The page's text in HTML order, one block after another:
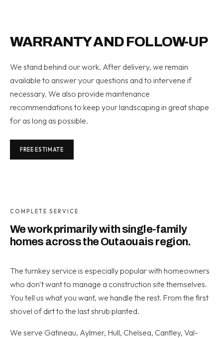
WARRANTY AND FOLLOW-UP
We stand behind our work. After delivery, we remain
available to answer your questions and to intervene if
necessary. We also provide maintenance
recommendations to keep your landscaping in great shape
for as long as possible.
FREE ESTIMATE
COMPLETE SERVICE
We work primarily with single-family
homes across the Outaouais region.
The turnkey service is especially popular with homeowners
who don't want to manage a construction site themselves.
You tell us what you want, we handle the rest. From the first
shovel of dirt to the last shrub planted.
We serve Gatineau, Aylmer, Hull, Chelsea, Cantley, Val-